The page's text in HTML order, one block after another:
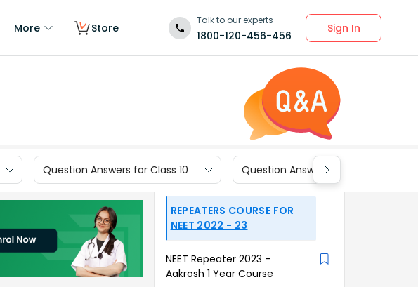
More Store
Talk to our experts
1800-120-456-456
Sign In
Question Answers for Class 10 Question Answers for Class 9
REPEATERS COURSE FOR
NEET 2022 - 23
NEET Repeater 2023 -
Aakrosh 1 Year Course